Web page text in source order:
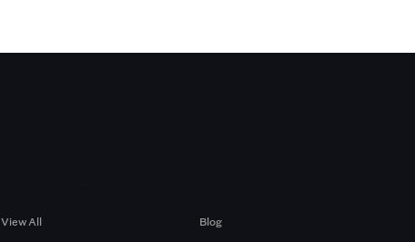
View All
Blog